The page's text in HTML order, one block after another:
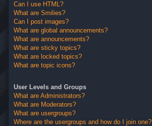
Can I use HTML?
What are Smilies?
Can I post images?
What are global announcements?
What are announcements?
What are sticky topics?
What are locked topics?
What are topic icons?
User Levels and Groups
What are Administrators?
What are Moderators?
What are usergroups?
Where are the usergroups and how do I join one?